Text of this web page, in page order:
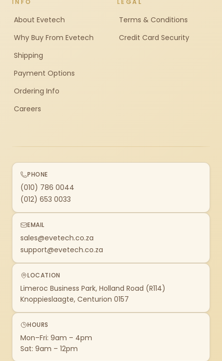
INFO
About Evetech
Why Buy From Evetech
Shipping
Payment Options
Ordering Info
Careers
LEGAL
Terms & Conditions
Credit Card Security
PHONE
(010) 786 0044
(012) 653 0033
EMAIL
sales@evetech.co.za
support@evetech.co.za
LOCATION
Limeroc Business Park, Holland Road (R114)
Knoppieslaagte, Centurion 0157
HOURS
Mon–Fri: 9am – 4pm
Sat: 9am – 12pm